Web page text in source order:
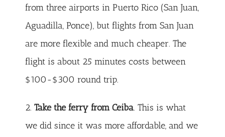
from three airports in Puerto Rico (San Juan,
Aguadilla, Ponce), but flights from San Juan
are more flexible and much cheaper. The
flight is about 25 minutes costs between
$100-$300 round trip.
2.Take the ferry from Ceiba. This is what
we did since it was more affordable, and we